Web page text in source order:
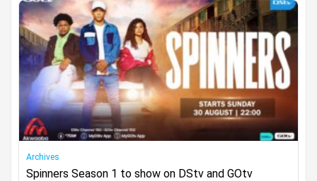
Archives
Spinners Season 1 to show on DStv and GOtv